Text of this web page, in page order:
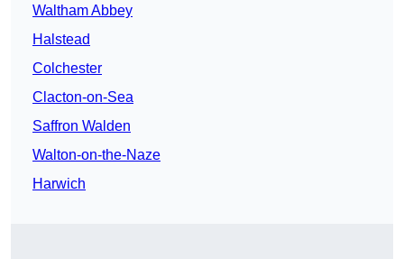
Waltham Abbey
Halstead
Colchester
Clacton-on-Sea
Saffron Walden
Walton-on-the-Naze
Harwich